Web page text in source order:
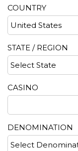
COUNTRY
STATE / REGION
CASINO
DENOMINATION